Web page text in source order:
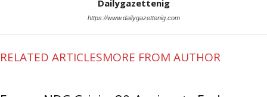
Dailygazettenig
https://www.dailygazettenig.com
RELATED ARTICLESMORE FROM AUTHOR